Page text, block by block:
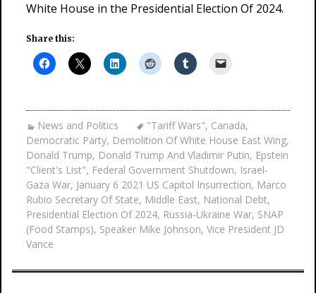
White House in the Presidential Election Of 2024.
Share this:
News and Politics "Tariff Wars", Canada,
Democratic Party, Demolition Of White House East Wing,
Donald Trump, Donald Trump And Vladimir Putin, Epstein
"Client's List", Federal Government Shutdown, Israel-
Gaza War, January 6 2021 US Capitol Insurrection, Marco
Rubio Secretary Of State, Middle East, National Debt,
Presidential Election Of 2024, Russia-Ukraine War, SNAP
(Food Stamps), Speaker Mike Johnson, Vice President JD
Vance